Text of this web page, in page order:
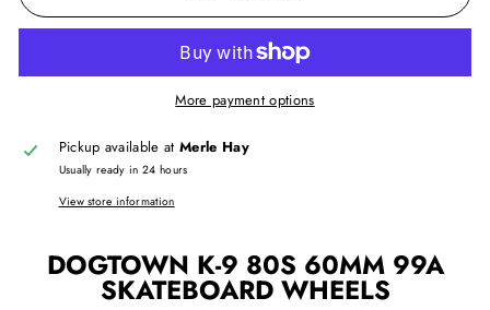
More payment options
Pickup available at Merle Hay
Usually ready in 24 hours
View store information
DOGTOWN K-9 80S 60MM 99A
SKATEBOARD WHEELS